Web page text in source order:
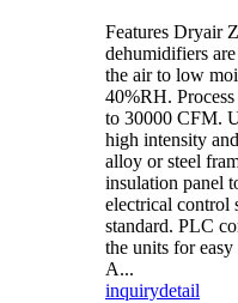
Features Dryair
dehumidifiers
the air to low
40%RH.
to 30000 CFM.
high intensity
alloy or steel
insulation panel
electrical control
standard. PLC
the units for
A...
inquirydetail